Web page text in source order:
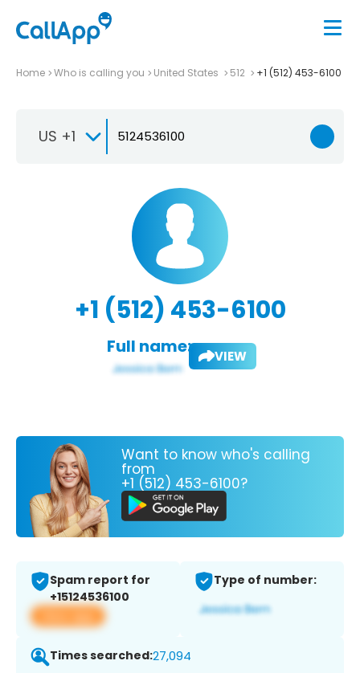
Home Who is calling you United States 512 +1 (512) 453-6100
US +1
+1 (512) 453-6100
Full name: VIEW
Want to know who's calling
from
+1 (512) 453-6100?
Spam report for
+15124536100
View app
Type of number:
Times searched:27,094